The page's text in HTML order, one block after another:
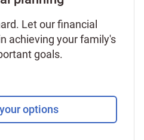
Let our financial
achieving your family's
goals.
options